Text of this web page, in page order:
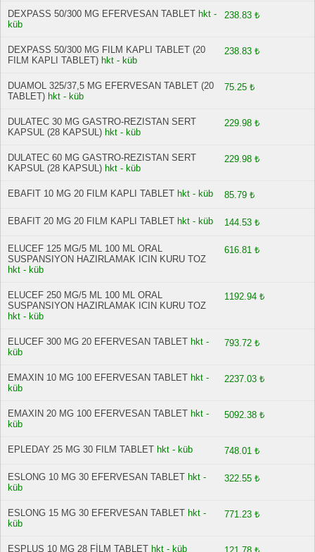
DEXPASS 50/300 MG EFERVESAN TABLET hkt -
küb
238.83 ₺
DEXPASS 50/300 MG FILM KAPLI TABLET (20
FILM KAPLI TABLET) hkt - küb
238.83 ₺
DUAMOL 325/37,5 MG EFERVESAN TABLET (20
TABLET) hkt - küb
75.25 ₺
DULATEC 30 MG GASTRO-REZISTAN SERT
KAPSUL (28 KAPSUL) hkt - küb
229.98 ₺
DULATEC 60 MG GASTRO-REZISTAN SERT
KAPSUL (28 KAPSUL) hkt - küb
229.98 ₺
EBAFIT 10 MG 20 FILM KAPLI TABLET hkt - küb 85.79 ₺
EBAFIT 20 MG 20 FILM KAPLI TABLET hkt - küb 144.53 ₺
ELUCEF 125 MG/5 ML 100 ML ORAL
SUSPANSIYON HAZIRLAMAK ICIN KURU TOZ
hkt - küb
616.81 ₺
ELUCEF 250 MG/5 ML 100 ML ORAL
SUSPANSIYON HAZIRLAMAK ICIN KURU TOZ
hkt - küb
1192.94 ₺
ELUCEF 300 MG 20 EFERVESAN TABLET hkt -
küb
793.72 ₺
EMAXIN 10 MG 100 EFERVESAN TABLET hkt -
küb
2237.03 ₺
EMAXIN 20 MG 100 EFERVESAN TABLET hkt -
küb
5092.38 ₺
EPLEDAY 25 MG 30 FILM TABLET hkt - küb 748.01 ₺
ESLONG 10 MG 30 EFERVESAN TABLET hkt -
küb
322.55 ₺
ESLONG 15 MG 30 EFERVESAN TABLET hkt -
küb
771.23 ₺
ESPLUS 10 MG 28 FİLM TABLET hkt - küb